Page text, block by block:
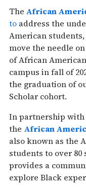
The African
to address the
American
move the needle
of African
campus in fall of
the graduation of
Scholar cohort.
In partnership
the African
also known as the
students to over
provides a
explore Black